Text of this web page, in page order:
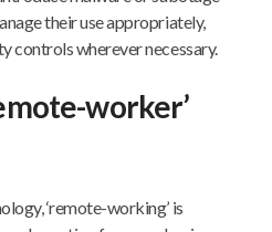
their use appropriately,
controls wherever necessary.
worker’
‘remote-working’ is